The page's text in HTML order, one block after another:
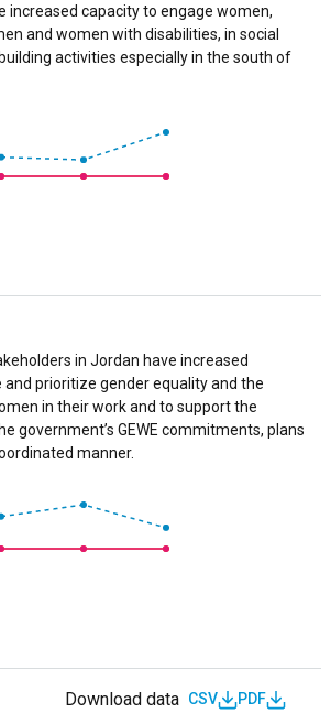
increased capacity to engage women,
and women with disabilities, in social
activities especially in the south of
in Jordan have increased
prioritize gender equality and the
in their work and to support the
government’s GEWE commitments, plans
manner.
Download data CSV PDF